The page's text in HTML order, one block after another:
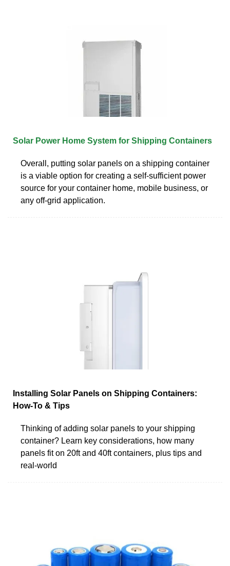
Solar Power Home System for Shipping Containers
Overall, putting solar panels on a shipping container
is a viable option for creating a self-sufficient power
source for your container home, mobile business, or
any off-grid application.
Installing Solar Panels on Shipping Containers:
How-To & Tips
Thinking of adding solar panels to your shipping
container? Learn key considerations, how many
panels fit on 20ft and 40ft containers, plus tips and
real-world